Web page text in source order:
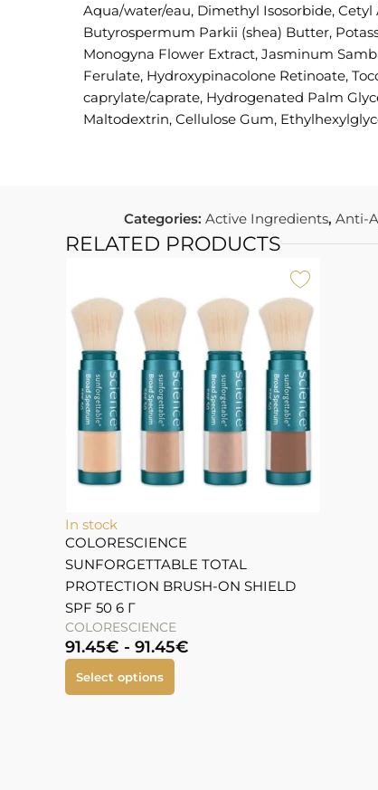
Aqua/water/eau, Dimethyl Isosorbide,
Butyrospermum Parkii (shea) Butter,
Monogyna Flower Extract, Jasminum
Ferulate, Hydroxypinacolone Retinoate,
caprylate/caprate, Hydrogenated Palm
Maltodextrin, Cellulose Gum,
Categories: Active Ingredients, Anti-
RELATED PRODUCTS
In stock
COLORESCIENCE
SUNFORGETTABLE TOTAL
PROTECTION BRUSH-ON SHIELD
SPF 50 6 Г
COLORESCIENCE
91.45€ - 91.45€
Select options